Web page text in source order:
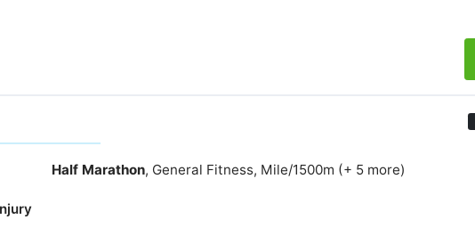
Half Marathon, General Fitness, Mile/1500m (+ 5 more)